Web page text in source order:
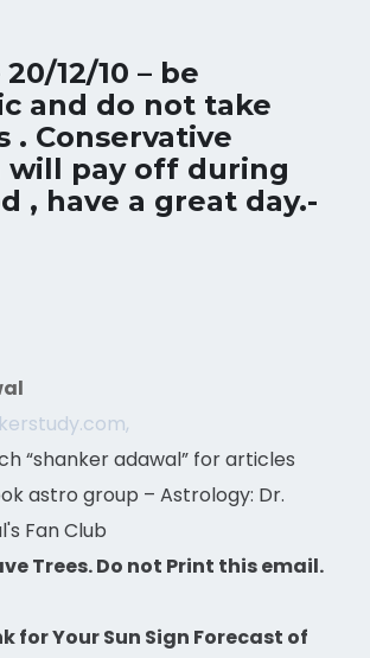
12/10 – be
and do not take
. Conservative
will pay off during
, have a great day.-
“shanker adawal” for articles
astro group – Astrology: Dr.
Fan Club
Trees. Do not Print this email.
for Your Sun Sign Forecast of